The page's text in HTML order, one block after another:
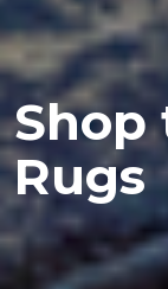
Shop
Rugs